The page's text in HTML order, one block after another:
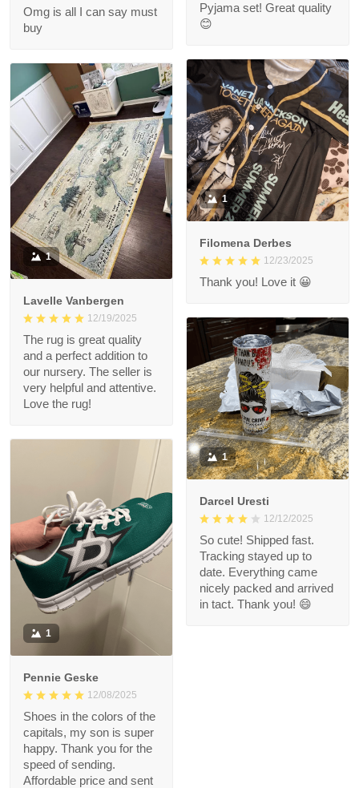
Pyjama set! Great quality
😊
Omg is all I can say must
buy
1
Filomena Derbes
12/23/2025
Thank you! Love it 😀
1
Lavelle Vanbergen
12/19/2025
The rug is great quality
and a perfect addition to
our nursery. The seller is
very helpful and attentive.
Love the rug!
1
Darcel Uresti
12/12/2025
So cute! Shipped fast.
Tracking stayed up to
date. Everything came
nicely packed and arrived
in tact. Thank you! 😄
1
Pennie Geske
12/08/2025
Shoes in the colors of the
capitals, my son is super
happy. Thank you for the
speed of sending.
Affordable price and sent